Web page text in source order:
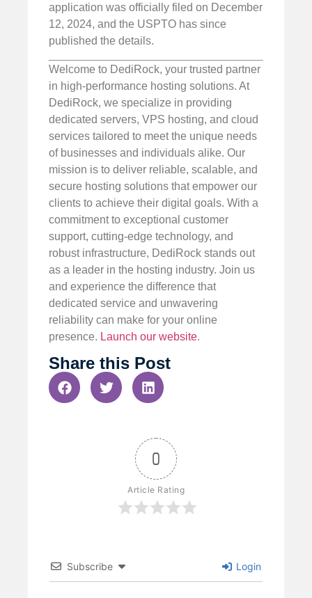
application was officially filed on December
12, 2024, and the USPTO has since
published the details.
Welcome to DediRock, your trusted partner
in high-performance hosting solutions. At
DediRock, we specialize in providing
dedicated servers, VPS hosting, and cloud
services tailored to meet the unique needs
of businesses and individuals alike. Our
mission is to deliver reliable, scalable, and
secure hosting solutions that empower our
clients to achieve their digital goals. With a
commitment to exceptional customer
support, cutting-edge technology, and
robust infrastructure, DediRock stands out
as a leader in the hosting industry. Join us
and experience the difference that
dedicated service and unwavering
reliability can make for your online
presence. Launch our website.
Share this Post
0
Article Rating
Subscribe Login